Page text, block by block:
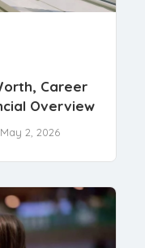
Career
Overview
May 2, 2026